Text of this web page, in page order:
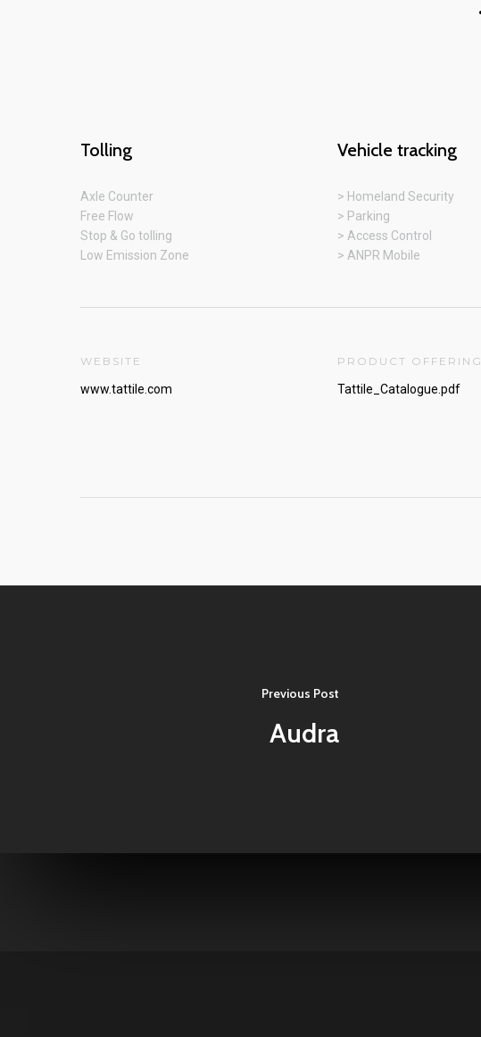
Tolling
Axle Counter
Free Flow
Stop & Go tolling
Low Emission Zone
Vehicle tracking
> Homeland Security
> Parking
> Access Control
> ANPR Mobile
WEBSITE
www.tattile.com
PRODUCT OFFERING
Tattile_Catalogue.pdf
Previous Post
Audra